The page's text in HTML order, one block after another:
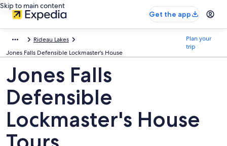
Skip to main content
Get the app
Rideau Lakes
Jones Falls Defensible Lockmaster's House
Plan your
trip
Jones Falls
Defensible
Lockmaster's House